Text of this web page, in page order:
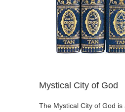
Mystical City of God
The Mystical City of God